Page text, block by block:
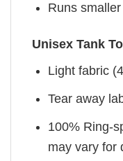
Runs
Unisex Tank
Light fabric
Tear away
100% Ring-
may vary for